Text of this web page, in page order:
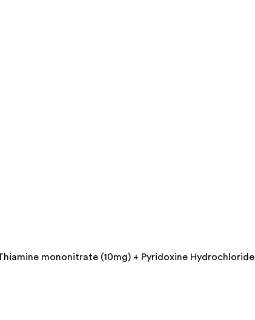
mononitrate (10mg) + Pyridoxine